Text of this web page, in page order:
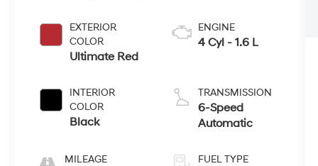
EXTERIOR
COLOR
Ultimate Red
INTERIOR
COLOR
Black
MILEAGE
ENGINE
4 Cyl - 1.6 L
TRANSMISSION
6-Speed
Automatic
FUEL TYPE